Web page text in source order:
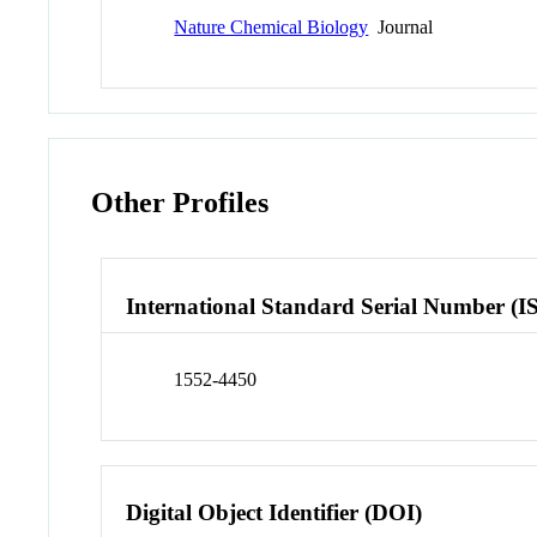
Nature Chemical Biology Journal
Other Profiles
International Standard Serial Number
1552-4450
Digital Object Identifier (DOI)